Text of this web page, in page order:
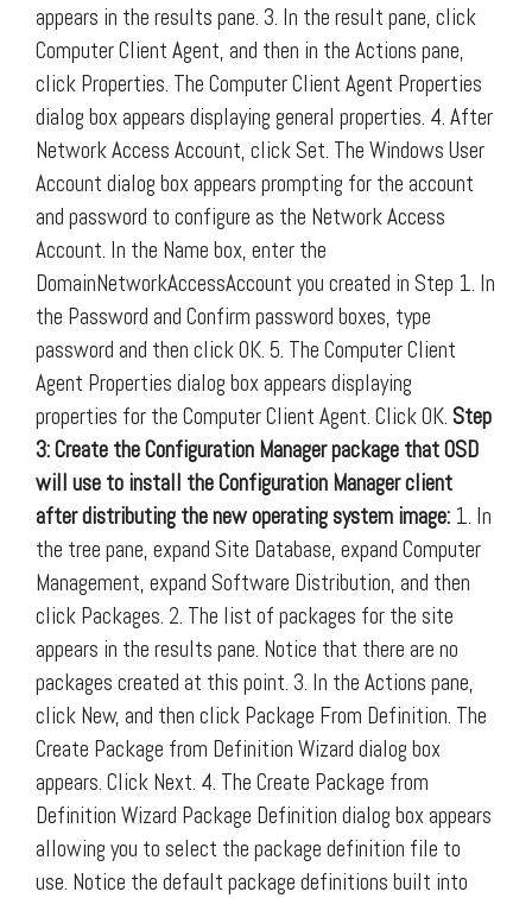
appears in the results pane. 3. In the result pane, click
Computer Client Agent, and then in the Actions pane,
click Properties. The Computer Client Agent Properties
dialog box appears displaying general properties. 4. After
Network Access Account, click Set. The Windows User
Account dialog box appears prompting for the account
and password to configure as the Network Access
Account. In the Name box, enter the
DomainNetworkAccessAccount you created in Step 1. In
the Password and Confirm password boxes, type
password and then click OK. 5. The Computer Client
Agent Properties dialog box appears displaying
properties for the Computer Client Agent. Click OK. Step
3: Create the Configuration Manager package that OSD
will use to install the Configuration Manager client
after distributing the new operating system image: 1. In
the tree pane, expand Site Database, expand Computer
Management, expand Software Distribution, and then
click Packages. 2. The list of packages for the site
appears in the results pane. Notice that there are no
packages created at this point. 3. In the Actions pane,
click New, and then click Package From Definition. The
Create Package from Definition Wizard dialog box
appears. Click Next. 4. The Create Package from
Definition Wizard Package Definition dialog box appears
allowing you to select the package definition file to
use. Notice the default package definitions built into